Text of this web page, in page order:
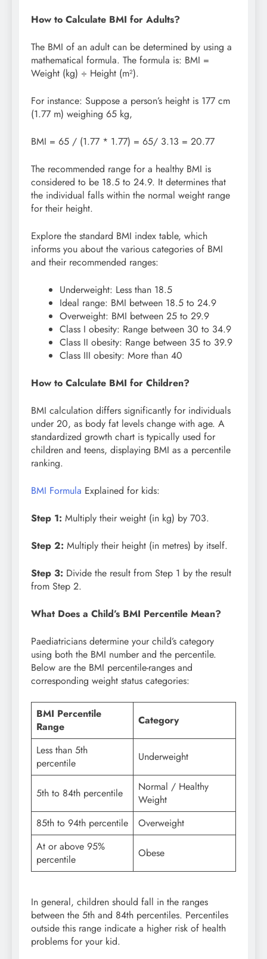
How to Calculate BMI for Adults?
The BMI of an adult can be determined by using a
mathematical formula. The formula is: BMI =
Weight (kg) ÷ Height (m²).
For instance: Suppose a person’s height is 177 cm
(1.77 m) weighing 65 kg,
BMI = 65 / (1.77 * 1.77) = 65/ 3.13 = 20.77
The recommended range for a healthy BMI is
considered to be 18.5 to 24.9. It determines that
the individual falls within the normal weight range
for their height.
Explore the standard BMI index table, which
informs you about the various categories of BMI
and their recommended ranges:
Underweight: Less than 18.5
Ideal range: BMI between 18.5 to 24.9
Overweight: BMI between 25 to 29.9
Class I obesity: Range between 30 to 34.9
Class II obesity: Range between 35 to 39.9
Class III obesity: More than 40
How to Calculate BMI for Children?
BMI calculation differs significantly for individuals
under 20, as body fat levels change with age. A
standardized growth chart is typically used for
children and teens, displaying BMI as a percentile
ranking.
BMI Formula Explained for kids:
Step 1: Multiply their weight (in kg) by 703.
Step 2: Multiply their height (in metres) by itself.
Step 3: Divide the result from Step 1 by the result
from Step 2.
What Does a Child’s BMI Percentile Mean?
Paediatricians determine your child’s category
using both the BMI number and the percentile.
Below are the BMI percentile-ranges and
corresponding weight status categories:
BMI Percentile
Range
Category
Less than 5th
percentile
Underweight
5th to 84th percentile
Normal / Healthy
Weight
85th to 94th percentile
Overweight
At or above 95%
percentile
Obese
In general, children should fall in the ranges
between the 5th and 84th percentiles. Percentiles
outside this range indicate a higher risk of health
problems for your kid.